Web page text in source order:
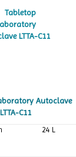
Autoclave
LTTA-C11
24 L